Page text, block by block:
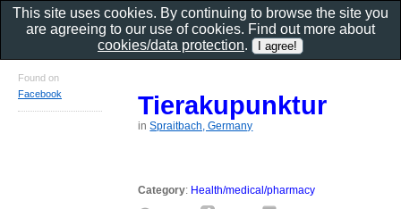
Tierakupunktur
inSpraitbach, Germany
Category: Health/medical/pharmacy
Found on
Facebook
This site uses cookies. By continuing to browse the site you
are agreeing to our use of cookies. Find out more about
cookies/data protection.